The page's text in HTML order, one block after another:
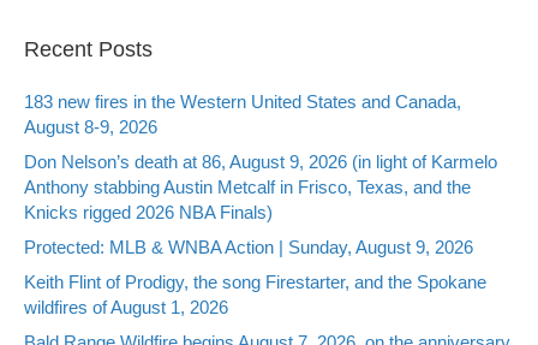
Recent Posts
183 new fires in the Western United States and Canada,
August 8-9, 2026
Don Nelson’s death at 86, August 9, 2026 (in light of Karmelo
Anthony stabbing Austin Metcalf in Frisco, Texas, and the
Knicks rigged 2026 NBA Finals)
Protected: MLB & WNBA Action | Sunday, August 9, 2026
Keith Flint of Prodigy, the song Firestarter, and the Spokane
wildfires of August 1, 2026